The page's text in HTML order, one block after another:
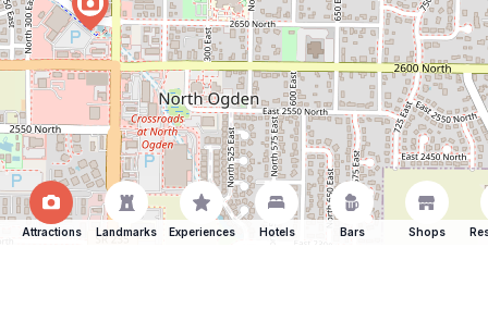
Attractions Landmarks Experiences Hotels Bars Shops